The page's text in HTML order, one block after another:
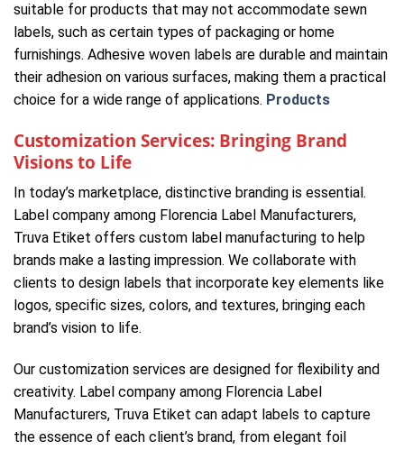
suitable for products that may not accommodate sewn
labels, such as certain types of packaging or home
furnishings. Adhesive woven labels are durable and maintain
their adhesion on various surfaces, making them a practical
choice for a wide range of applications. Products
Customization Services: Bringing Brand
Visions to Life
In today’s marketplace, distinctive branding is essential.
Label company among Florencia Label Manufacturers,
Truva Etiket offers custom label manufacturing to help
brands make a lasting impression. We collaborate with
clients to design labels that incorporate key elements like
logos, specific sizes, colors, and textures, bringing each
brand’s vision to life.
Our customization services are designed for flexibility and
creativity. Label company among Florencia Label
Manufacturers, Truva Etiket can adapt labels to capture
the essence of each client’s brand, from elegant foil